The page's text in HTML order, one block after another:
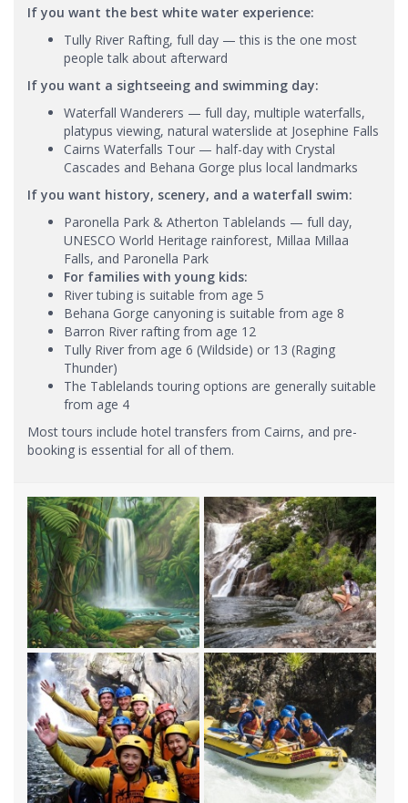
If you want the best white water experience:
Tully River Rafting, full day — this is the one most
people talk about afterward
If you want a sightseeing and swimming day:
Waterfall Wanderers — full day, multiple waterfalls,
platypus viewing, natural waterslide at Josephine Falls
Cairns Waterfalls Tour — half-day with Crystal
Cascades and Behana Gorge plus local landmarks
If you want history, scenery, and a waterfall swim:
Paronella Park & Atherton Tablelands — full day,
UNESCO World Heritage rainforest, Millaa Millaa
Falls, and Paronella Park
For families with young kids:
River tubing is suitable from age 5
Behana Gorge canyoning is suitable from age 8
Barron River rafting from age 12
Tully River from age 6 (Wildside) or 13 (Raging
Thunder)
The Tablelands touring options are generally suitable
from age 4
Most tours include hotel transfers from Cairns, and pre-
booking is essential for all of them.